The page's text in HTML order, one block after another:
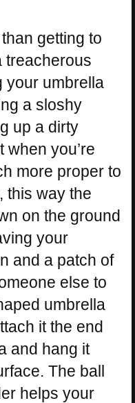
getting to
treacherous
your umbrella
a sloshy
up a dirty
when you’re
more proper to
this way the
on the ground
your
and a patch of
else to
umbrella
it the end
and hang it
The ball
helps your